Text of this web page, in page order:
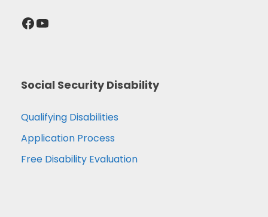
Facebook YouTube
Social Security Disability
Qualifying Disabilities
Application Process
Free Disability Evaluation